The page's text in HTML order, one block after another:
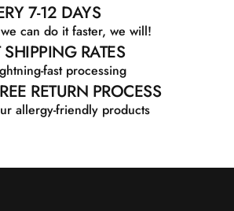
7-12 DAYS
can do it faster, we will!
SHIPPING RATES
fast processing
RETURN PROCESS
allergy-friendly products